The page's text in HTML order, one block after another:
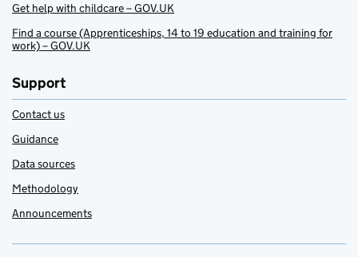
Get help with childcare – GOV.UK
Find a course (Apprenticeships, 14 to 19 education and training for
work) – GOV.UK
Support
Contact us
Guidance
Data sources
Methodology
Announcements